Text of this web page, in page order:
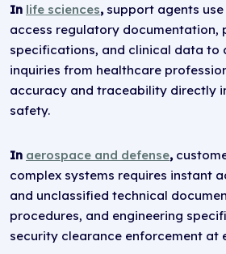
In life sciences, support agents
access regulatory documentation,
specifications, and clinical data to
inquiries from healthcare
accuracy and traceability directly
safety.
In aerospace and defense,
complex systems requires instant
and unclassified technical
procedures, and engineering
security clearance enforcement at